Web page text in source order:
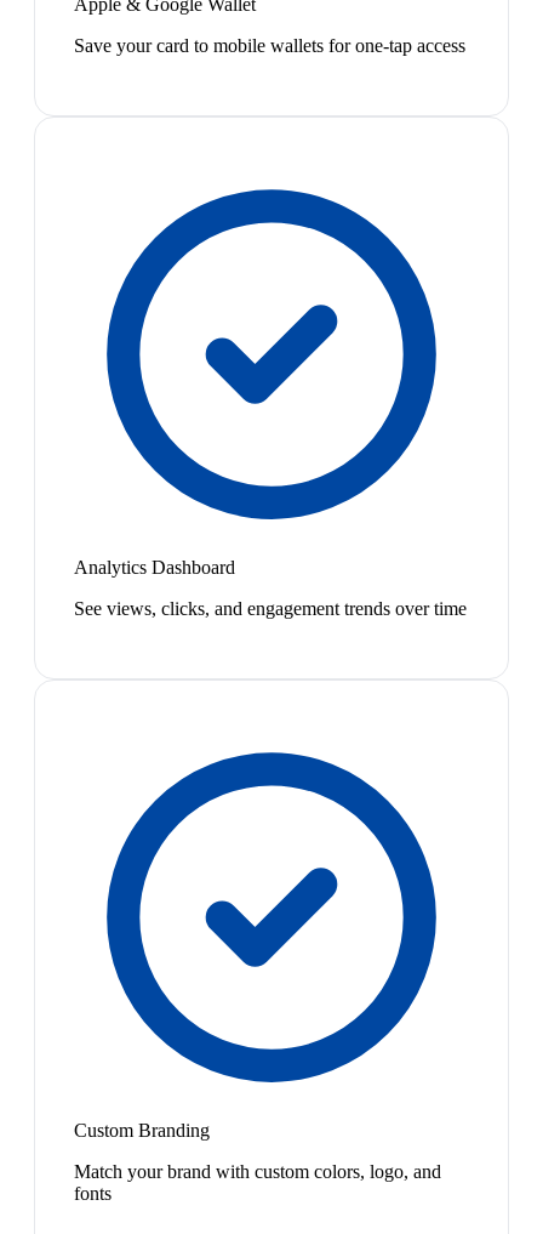
Apple & Google Wallet
Save your card to mobile wallets for one-tap access
Analytics Dashboard
See views, clicks, and engagement trends over time
Custom Branding
Match your brand with custom colors, logo, and
fonts